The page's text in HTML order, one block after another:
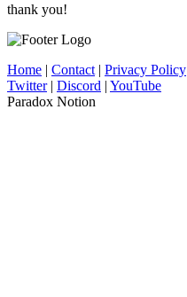
thank you!
Home | Contact | Privacy Policy
Twitter| Discord | YouTube
Paradox Notion